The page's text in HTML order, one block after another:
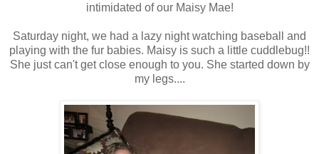
intimidated of our Maisy Mae!
Saturday night, we had a lazy night watching baseball and
playing with the fur babies. Maisy is such a little cuddlebug!!
She just can't get close enough to you. She started down by
my legs....